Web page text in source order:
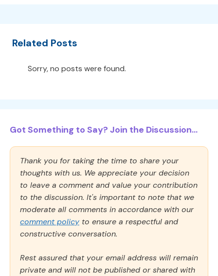
Related Posts
Sorry, no posts were found.
Got Something to Say? Join the Discussion...
Thank you for taking the time to share your
thoughts with us. We appreciate your decision
to leave a comment and value your contribution
to the discussion. It's important to note that we
moderate all comments in accordance with our
comment policy to ensure a respectful and
constructive conversation.
Rest assured that your email address will remain
private and will not be published or shared with